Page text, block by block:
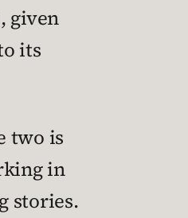
given
its
two is
in
stories.